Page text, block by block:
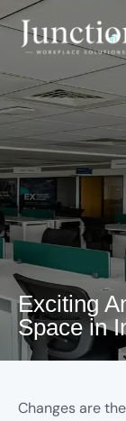
Exciting
Space in
Changes are